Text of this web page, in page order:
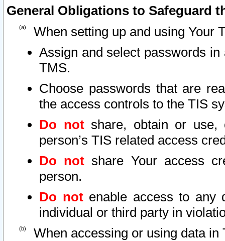
General Obligations to Safeguard
When setting up and using Your
Assign and select passwords
TMS.
Choose passwords that are
the access controls to the TIS
Do notshare, obtain or use,
person’s TIS related access
Do not share Your access
person.
Do notenable access to any
individual or third party in
When accessing or using data in